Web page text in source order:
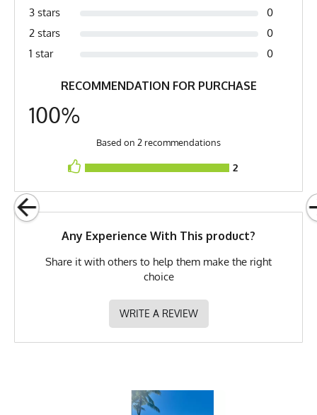
Orange, Vivid Orange, Hi-Vis
Country of Origin
Poly
Fabric Content
Golden - Small
PMS Color
021 C - Safety Orange /
Release Date
July 16, 2021
UPF Rating
UPF 30
Brand
Runyon
0783128980590
3 stars
0
2 stars
0
1 star
0
RECOMMENDATION FOR PURCHASE
100%
Based on 2 recommendations
2
Any Experience With This product?
Share it with others to help them make the right
choice
WRITE A REVIEW